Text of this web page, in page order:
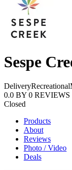
Sespe
DeliveryRecreational
0.0 BY 0 REVIEWS
Closed
Products
About
Reviews
Photo / Video
Deals